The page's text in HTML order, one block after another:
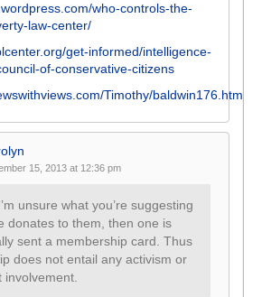
who-controls-the-
law-center/
get-informed/intelligence-
of-conservative-citizens
Timothy/baldwin176.htm
15, 2013 at 12:36 pm
unsure what you’re suggesting
donates to them, then one is
sent a membership card. Thus
does not entail any activism or